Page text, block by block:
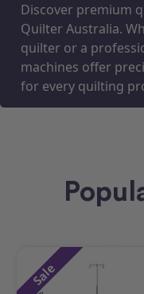
Discover premium
Quilter Australia.
quilter or a
machines offer
for every quilting
Sale